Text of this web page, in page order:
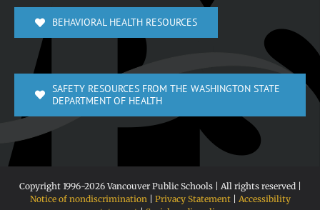
BEHAVIORAL HEALTH RESOURCES
SAFETY RESOURCES FROM THE WASHINGTON STATE
DEPARTMENT OF HEALTH
Copyright 1996-2026 Vancouver Public Schools | All rights reserved |
Notice of nondiscrimination| Privacy Statement| Accessibility